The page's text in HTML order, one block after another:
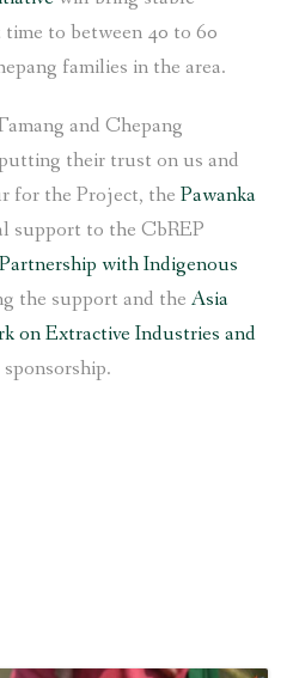
to between 40 to 60
families in the area.
and Chepang
their trust on us and
for the Project, the Pawanka
support to the CbREP
with Indigenous
the support and the Asia
on Extractive Industries and